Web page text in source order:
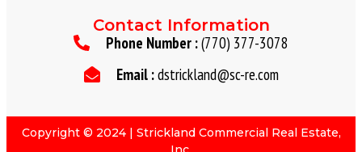
Contact Information
Phone Number :(770) 377-3078
Email :dstrickland@sc-re.com
Copyright © 2024 | Strickland Commercial Real Estate,